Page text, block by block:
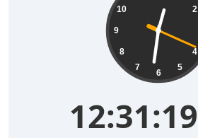
2
4
5
6
7
8
9
10
12:31:20